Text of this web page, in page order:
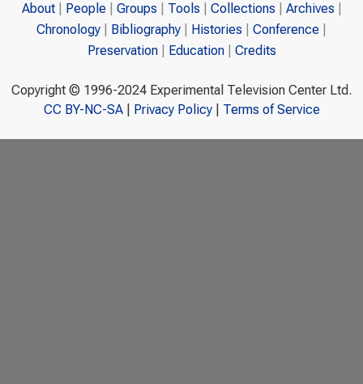
About People Groups Tools Collections
Archives
Chronology
Bibliography Histories
Conference
Preservation
Education Credits
Copyright © 1996-2024 Experimental Television Center Ltd.
CC BY-NC-SA| Privacy Policy| Terms of Service